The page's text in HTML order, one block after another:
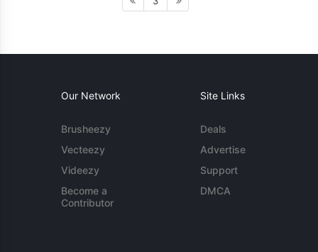
Our Network
Brusheezy
Vecteezy
Videezy
Become a
Contributor
Site Links
Deals
Advertise
Support
DMCA